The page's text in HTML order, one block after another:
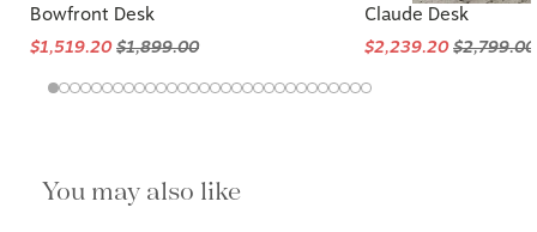
Bowfront Desk
$1,519.20$1,899.00
Claude Desk
$2,239.20$2,799.00
You may also like